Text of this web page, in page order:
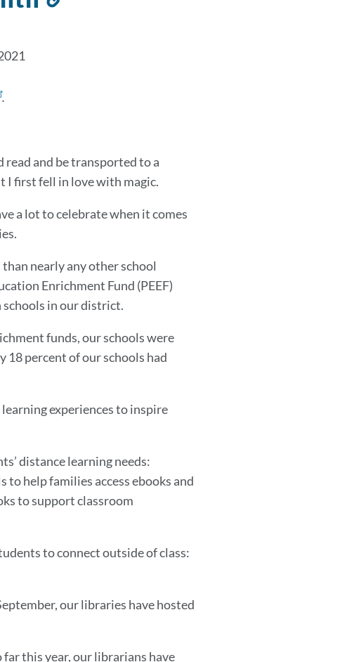
.
read and be transported to a
I first fell in love with magic.
a lot to celebrate when it comes
nearly any other school
Enrichment Fund (PEEF)
schools in our district.
funds, our schools were
18 percent of our schools had
experiences to inspire
distance learning needs:
help families access ebooks and
to support classroom
to connect outside of class:
our libraries have hosted
this year, our librarians have